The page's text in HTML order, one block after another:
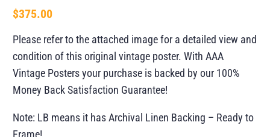
$375.00
Please refer to the attached image for a detailed view and
condition of this original vintage poster. With AAA
Vintage Posters your purchase is backed by our 100%
Money Back Satisfaction Guarantee!
Note: LB means it has Archival Linen Backing – Ready to
Frame!